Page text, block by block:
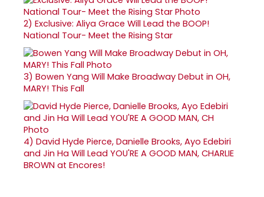
2) Exclusive: Aliya Grace Will Lead the BOOP!
National Tour- Meet the Rising Star
3) Bowen Yang Will Make Broadway Debut in OH,
MARY! This Fall
4) David Hyde Pierce, Danielle Brooks, Ayo Edebiri
and Jin Ha Will Lead YOU'RE A GOOD MAN, CHARLIE
BROWN at Encores!